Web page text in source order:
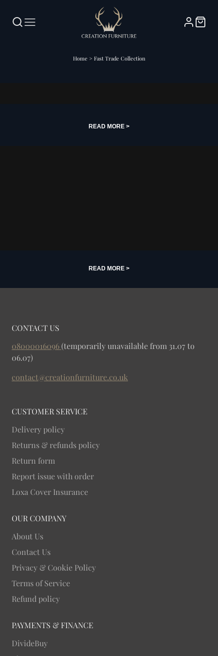
Home > Fast Trade Collection
READ MORE >
READ MORE >
CONTACT US
08000016096(temporarily unavailable from 31.07 to
06.07)
contact@creationfurniture.co.uk
CUSTOMER SERVICE
Delivery policy
Returns & refunds policy
Return form
Report issue with order
Loxa Cover Insurance
OUR COMPANY
About Us
Contact Us
Privacy & Cookie Policy
Terms of Service
Refund policy
PAYMENTS & FINANCE
DivideBuy